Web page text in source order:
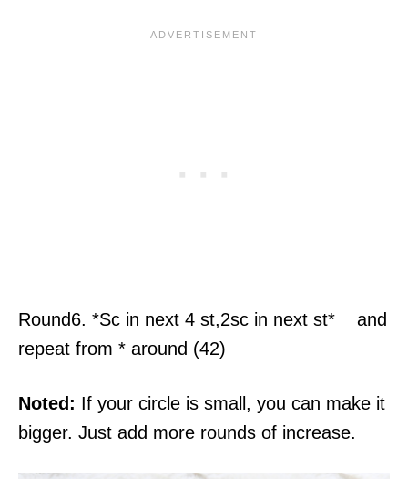
Round6. *Sc in next 4 st,2sc in next st* and
repeat from * around (42)
Noted: If your circle is small, you can make it
bigger. Just add more rounds of increase.